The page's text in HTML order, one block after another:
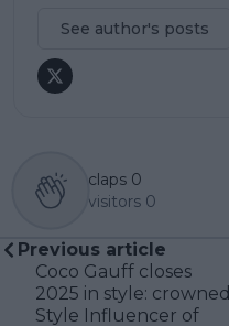
See author's posts
claps 0
visitors 0
Previous article
Coco Gauff closes
2025 in style: crowned
Style Influencer of